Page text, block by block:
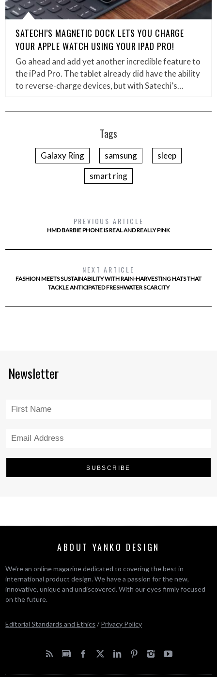
SATECHI’S MAGNETIC DOCK LETS YOU CHARGE
YOUR APPLE WATCH USING YOUR IPAD PRO!
Go ahead and add yet another incredible feature to
the iPad Pro. The tablet already did have the ability
to reverse-charge devices, but with Satechi’s…
Tags
Galaxy Ring samsung
sleep
smart ring
PREVIOUS ARTICLE
HMD BARBIE PHONE IS REAL AND REALLY PINK
NEXT ARTICLE
FASHION MEETS SUSTAINABILITY WITH RAIN-HARVESTING HATS THAT
TACKLE ANTICIPATED FRESHWATER SCARCITY
Newsletter
ABOUT YANKO DESIGN
We’re an online magazine dedicated to covering the best in
international product design. We have a passion for the new,
innovative, unique and undiscovered. With our eyes firmly focused
on the future.
Editorial Standards and Ethics / Privacy Policy